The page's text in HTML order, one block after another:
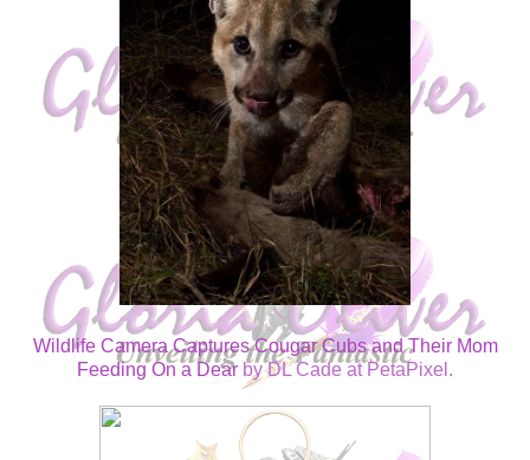
Wildlife Camera Captures Cougar Cubs and Their Mom
Feeding On a Dear by DL Cade at PetaPixel.